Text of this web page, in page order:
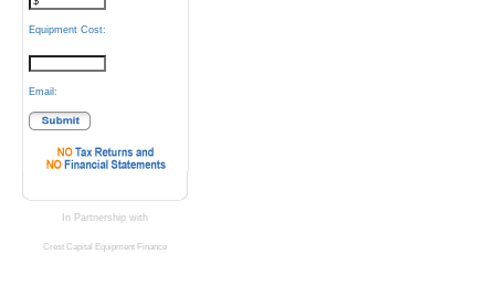
Equipment Cost:
Email:
In Partnership with
Crest Capital Equipment Finance